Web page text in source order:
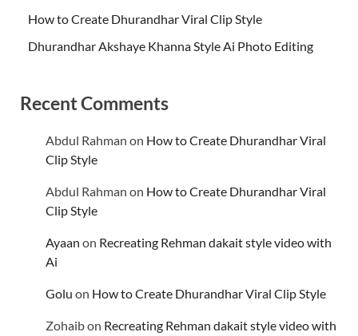
How to Create Dhurandhar Viral Clip Style
Dhurandhar Akshaye Khanna Style Ai Photo Editing
Recent Comments
Abdul Rahman on How to Create Dhurandhar Viral
Clip Style
Abdul Rahman on How to Create Dhurandhar Viral
Clip Style
Ayaan on Recreating Rehman dakait style video with
Ai
Golu on How to Create Dhurandhar Viral Clip Style
Zohaibon Recreating Rehman dakait style video with